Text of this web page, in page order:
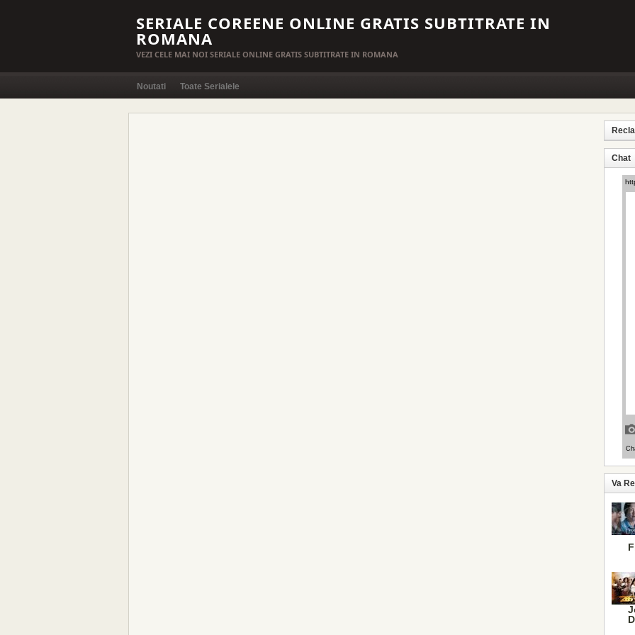
SERIALE COREENE ONLINE GRATIS SUBTITRATE IN
ROMANA
VEZI CELE MAI NOI SERIALE ONLINE GRATIS SUBTITRATE IN ROMANA
Noutati Toate Serialele
Chat
Va